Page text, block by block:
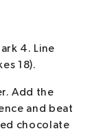
4. Line
18).
Add the
and beat
chocolate